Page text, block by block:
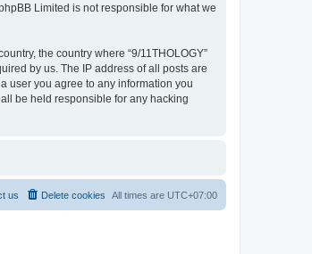
Limited is not responsible for what we
the country where “9/11THOLOGY”
by us. The IP address of all posts are
user you agree to any information you
be held responsible for any hacking
All times are UTC+07:00
Delete cookies
us